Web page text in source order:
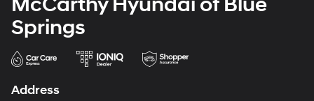
Springs
Address